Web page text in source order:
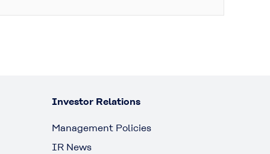
Investor Relations
Management Policies
IR News